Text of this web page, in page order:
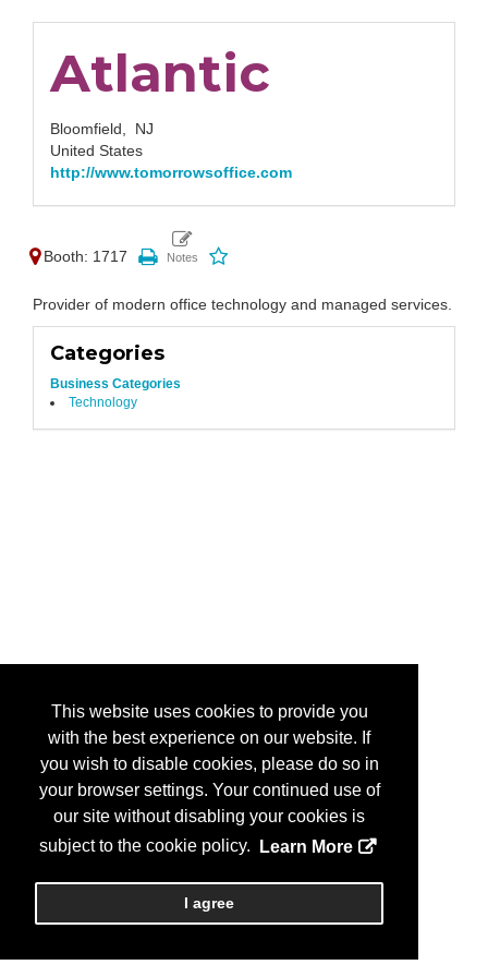
This website uses cookies to provide you
with the best experience on our website. If
you wish to disable cookies, please do so in
your browser settings. Your continued use of
our site without disabling your cookies is
subject to the cookie policy.
Learn More
I agree
Atlantic
Bloomfield, NJ
United States
http://www.tomorrowsoffice.com
Booth: 1717
Provider of modern office technology and managed services.
Categories
Business Categories
Technology